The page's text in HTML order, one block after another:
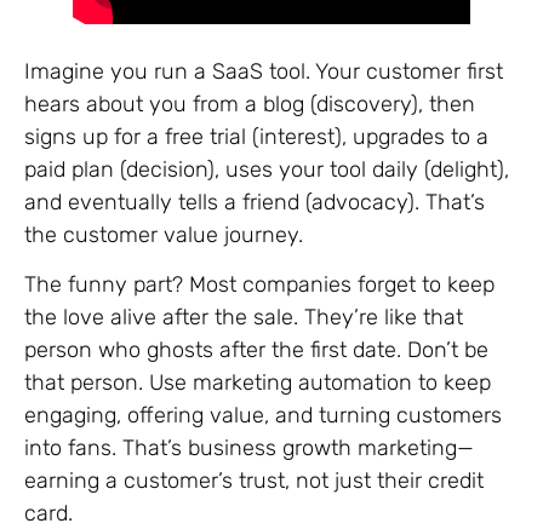
Imagine you run a SaaS tool. Your customer first
hears about you from a blog (discovery), then
signs up for a free trial (interest), upgrades to a
paid plan (decision), uses your tool daily (delight),
and eventually tells a friend (advocacy). That’s
the customer value journey.
The funny part? Most companies forget to keep
the love alive after the sale. They’re like that
person who ghosts after the first date. Don’t be
that person. Use marketing automation to keep
engaging, offering value, and turning customers
into fans. That’s business growth marketing—
earning a customer’s trust, not just their credit
card.